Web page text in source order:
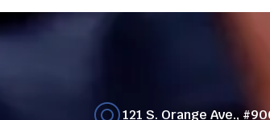
121 S. Orange Ave.,